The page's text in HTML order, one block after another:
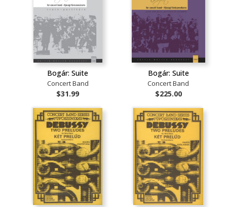
Bogár: Suite
Concert Band
$31.99
Bogár: Suite
Concert Band
$225.00